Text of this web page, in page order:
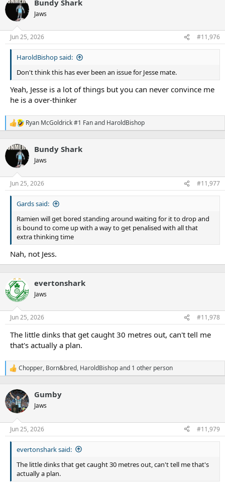
c
i
n
s
Bundy Shark
Jaws
Jun 25, 2026 #11,976
HaroldBishop said:
Don't think this has ever been an issue for Jesse mate.
Yeah, Jesse is a lot of things but you can never convince me
he is a over-thinker
R
e
c
i
n
s
Ryan McGoldrick #1 Fanand HaroldBishop
Bundy Shark
Jaws
Jun 25, 2026 #11,977
Gards said:
Ramien will get bored standing around waiting for it to drop and
is bound to come up with a way to get penalised with all that
extra thinking time
Nah, not Jess.
evertonshark
Jaws
Jun 25, 2026 #11,978
The little dinks that get caught 30 metres out, can't tell me
that's actually a plan.
R
c
t
i
n
s
Chopper, Born&bred, HaroldBishopand 1 other person
Gumby
Jaws
Jun 25, 2026 #11,979
evertonshark said:
The little dinks that get caught 30 metres out, can't tell me that's
actually a plan.